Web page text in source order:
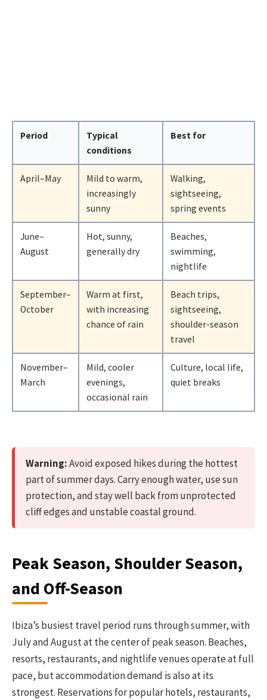
Period
Typical
conditions
Best for
April–May
Mild to warm,
increasingly
sunny
Walking,
sightseeing,
spring events
June–
August
Hot, sunny,
generally dry
Beaches,
swimming,
nightlife
September–
October
Warm at first,
with increasing
chance of rain
Beach trips,
sightseeing,
shoulder-season
travel
November–
March
Mild, cooler
evenings,
occasional rain
Culture, local life,
quiet breaks
Warning:Avoid exposed hikes during the hottest
part of summer days. Carry enough water, use sun
protection, and stay well back from unprotected
cliff edges and unstable coastal ground.
Peak Season, Shoulder Season,
and Off-Season
Ibiza’s busiest travel period runs through summer, with
July and August at the center of peak season. Beaches,
resorts, restaurants, and nightlife venues operate at full
pace, but accommodation demand is also at its
strongest. Reservations for popular hotels, restaurants,